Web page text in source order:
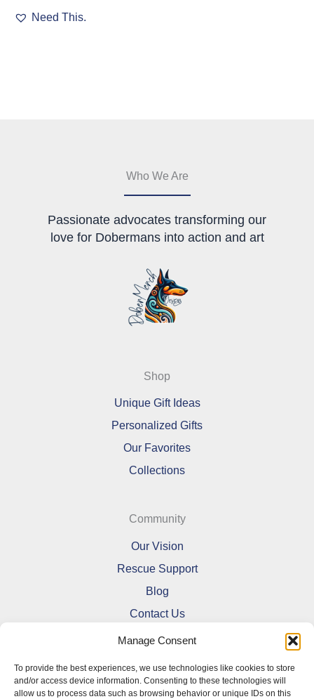
Manage Consent
To provide the best experiences, we use technologies like cookies to store
and/or access device information. Consenting to these technologies will
allow us to process data such as browsing behavior or unique IDs on this
Need This.
page
Who We Are
Passionate advocates transforming our
love for Dobermans into action and art
Shop
Unique Gift Ideas
Personalized Gifts
Our Favorites
Collections
Community
Our Vision
Rescue Support
Blog
Contact Us